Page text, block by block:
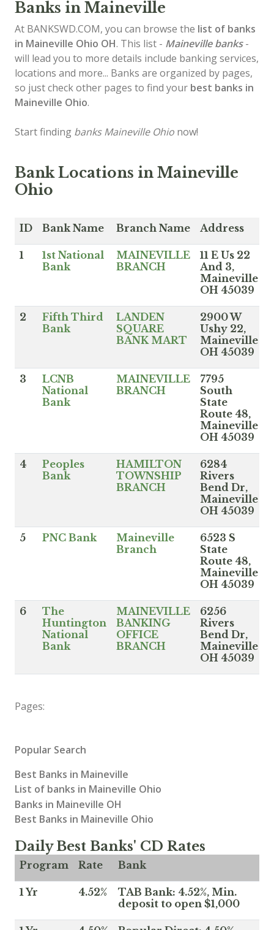
Banks in Maineville
At BANKSWD.COM, you can browse the list of banks
in Maineville Ohio OH. This list - Maineville banks-
will lead you to more details include banking services,
locations and more... Banks are organized by pages,
so just check other pages to find your best banks in
Maineville Ohio.
Start finding banks Maineville Ohio now!
Bank Locations in Maineville
Ohio
ID Bank Name Branch Name Address
1
1st National
Bank
MAINEVILLE
BRANCH
11 E Us 22
And 3,
Maineville
OH 45039
2
Fifth Third
Bank
LANDEN
SQUARE
BANK MART
2900 W
Ushy 22,
Maineville
OH 45039
3
LCNB
National
Bank
MAINEVILLE
BRANCH
7795
South
State
Route 48,
Maineville
OH 45039
4
Peoples
Bank
HAMILTON
TOWNSHIP
BRANCH
6284
Rivers
Bend Dr,
Maineville
OH 45039
5 PNC Bank
Maineville
Branch
6523 S
State
Route 48,
Maineville
OH 45039
6
The
Huntington
National
Bank
MAINEVILLE
BANKING
OFFICE
BRANCH
6256
Rivers
Bend Dr,
Maineville
OH 45039
Pages:
Popular Search
Best Banks in Maineville
List of banks in Maineville Ohio
Banks in Maineville OH
Best Banks in Maineville Ohio
Daily Best Banks' CD Rates
Program Rate Bank
1 Yr 4.52%
TAB Bank: 4.52%, Min.
deposit to open $1,000